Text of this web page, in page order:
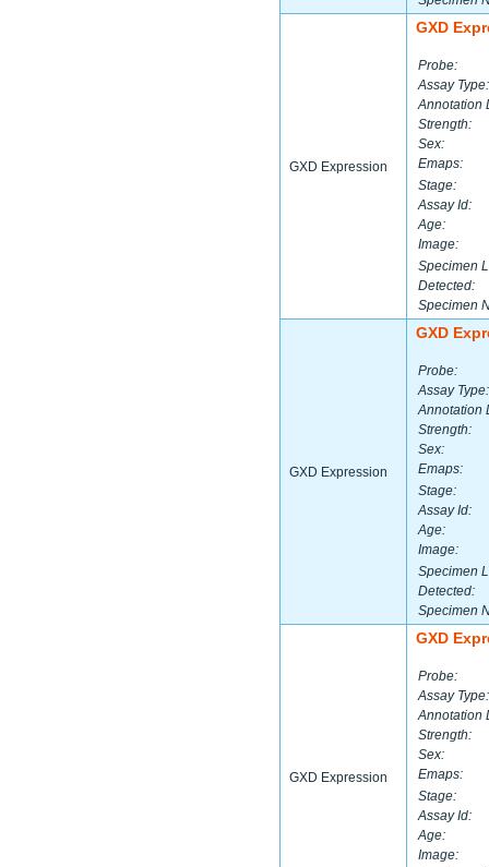
GXD Expression
GXD
Probe:
Assay Type:
Annotation
Strength:
Sex:
Emaps:
Stage:
Assay Id:
Age:
Image:
Specimen
Detected:
Specimen
GXD Expression
GXD
Probe:
Assay Type:
Annotation
Strength:
Sex:
Emaps:
Stage:
Assay Id:
Age:
Image:
Specimen
Detected:
Specimen
GXD Expression
GXD
Probe:
Assay Type:
Annotation
Strength:
Sex:
Emaps:
Stage:
Assay Id:
Age:
Image: